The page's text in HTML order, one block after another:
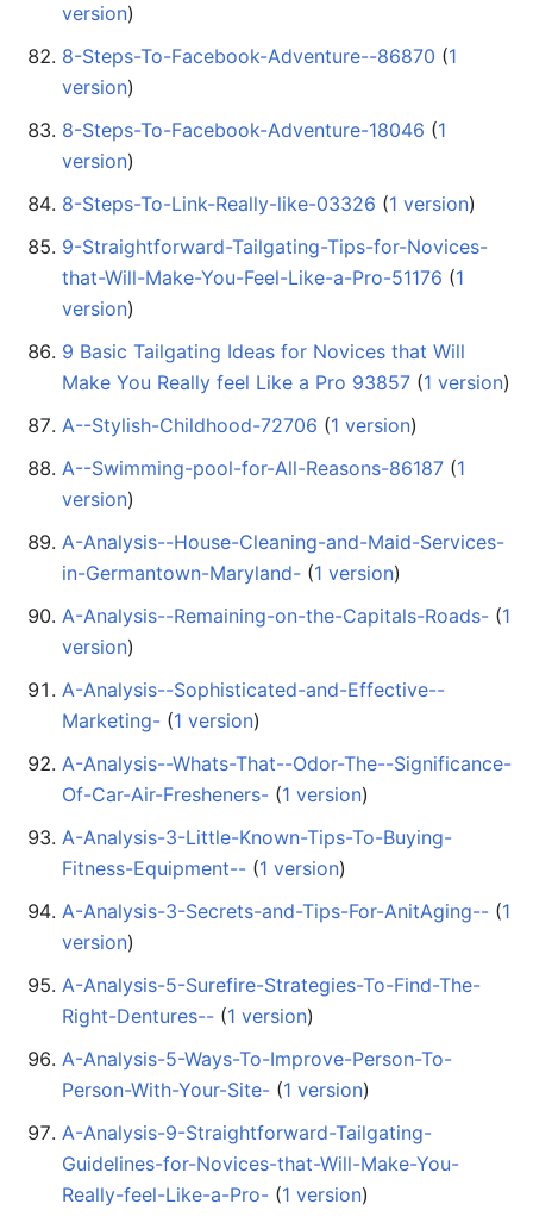
version)
8-Steps-To-Facebook-Adventure--86870 ‏‎ (1
version)
8-Steps-To-Facebook-Adventure-18046 ‏‎ (1
version)
8-Steps-To-Link-Really-like-03326 ‏‎ (1 version)
9-Straightforward-Tailgating-Tips-for-Novices-
that-Will-Make-You-Feel-Like-a-Pro-51176 ‏‎ (1
version)
9 Basic Tailgating Ideas for Novices that Will
Make You Really feel Like a Pro 93857 ‏‎ (1 version)
A--Stylish-Childhood-72706 ‏‎ (1 version)
A--Swimming-pool-for-All-Reasons-86187 ‏‎ (1
version)
A-Analysis--House-Cleaning-and-Maid-Services-
in-Germantown-Maryland- ‏‎ (1 version)
A-Analysis--Remaining-on-the-Capitals-Roads- ‏‎ (1
version)
A-Analysis--Sophisticated-and-Effective--
Marketing- ‏‎ (1 version)
A-Analysis--Whats-That--Odor-The--Significance-
Of-Car-Air-Fresheners- ‏‎ (1 version)
A-Analysis-3-Little-Known-Tips-To-Buying-
Fitness-Equipment-- ‏‎ (1 version)
A-Analysis-3-Secrets-and-Tips-For-AnitAging-- ‏‎ (1
version)
A-Analysis-5-Surefire-Strategies-To-Find-The-
Right-Dentures-- ‏‎ (1 version)
A-Analysis-5-Ways-To-Improve-Person-To-
Person-With-Your-Site- ‏‎ (1 version)
A-Analysis-9-Straightforward-Tailgating-
Guidelines-for-Novices-that-Will-Make-You-
Really-feel-Like-a-Pro- ‏‎ (1 version)